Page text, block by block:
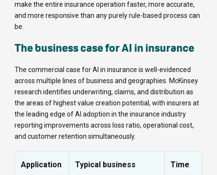
make the entire insurance operation faster, more accurate,
and more responsive than any purely rule-based process can
be.
The business case for AI in insurance
The commercial case for AI in insurance is well-evidenced
across multiple lines of business and geographies. McKinsey
research identifies underwriting, claims, and distribution as
the areas of highest value creation potential, with insurers at
the leading edge of AI adoption in the insurance industry
reporting improvements across loss ratio, operational cost,
and customer retention simultaneously.
Application
Typical business
Time